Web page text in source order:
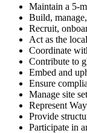
Maintain a 5-
Build,
Recruit,
Act as the
Coordinate
Contribute to
Embed and
Ensure
Manage site
Represent
Provide
Participate in